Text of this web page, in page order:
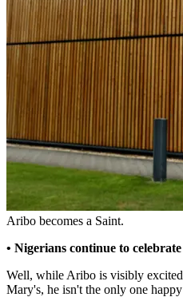
Aribo becomes a Saint.
• Nigerians continue to
Well, while Aribo is visibly
Mary's, he isn't the only one